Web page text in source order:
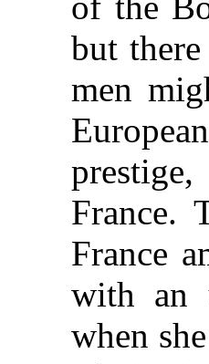
but
men
France.
France
with an
when